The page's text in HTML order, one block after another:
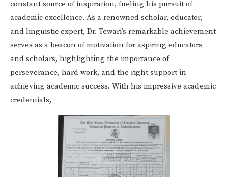
constant source of inspiration, fueling his pursuit of
academic excellence. As a renowned scholar, educator,
and linguistic expert, Dr. Tewari’s remarkable achievement
serves as a beacon of motivation for aspiring educators
and scholars, highlighting the importance of
perseverance, hard work, and the right support in
achieving academic success. With his impressive academic
credentials,